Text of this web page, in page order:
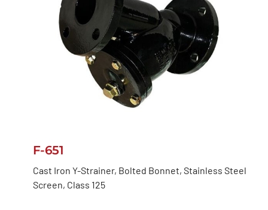
F-651
Cast Iron Y-Strainer, Bolted Bonnet, Stainless Steel
Screen, Class 125